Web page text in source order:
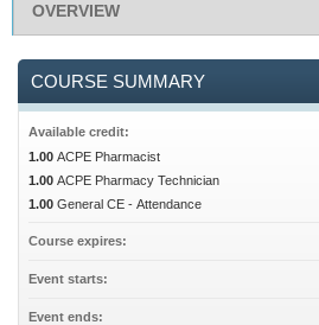
OVERVIEW
COURSE SUMMARY
Available credit:
1.00 ACPE Pharmacist
1.00 ACPE Pharmacy Technician
1.00 General CE - Attendance
Course expires:
Event starts:
Event ends: